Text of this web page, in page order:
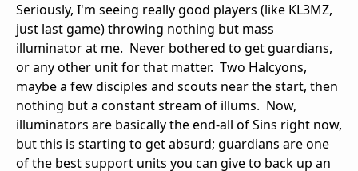
Seriously, I'm seeing really good players (like KL3MZ,
just last game) throwing nothing but mass
illuminator at me. Never bothered to get guardians,
or any other unit for that matter. Two Halcyons,
maybe a few disciples and scouts near the start, then
nothing but a constant stream of illums. Now,
illuminators are basically the end-all of Sins right now,
but this is starting to get absurd; guardians are one
of the best support units you can give to back up an